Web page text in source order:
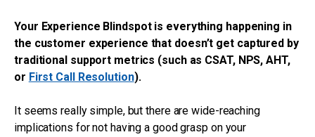
Your Experience Blindspot is everything happening in
the customer experience that doesn’t get captured by
traditional support metrics (such as CSAT, NPS, AHT,
or First Call Resolution).
It seems really simple, but there are wide-reaching
implications for not having a good grasp on your